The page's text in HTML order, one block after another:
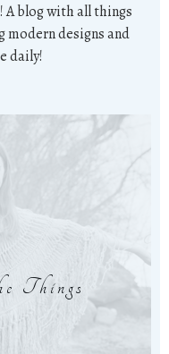
A blog with all things
designs and
daily!
Things